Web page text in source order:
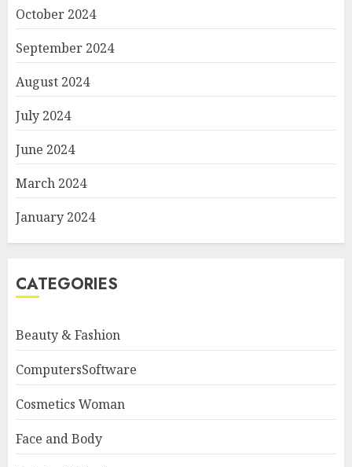
October 2024
September 2024
August 2024
July 2024
June 2024
March 2024
January 2024
CATEGORIES
Beauty & Fashion
ComputersSoftware
Cosmetics Woman
Face and Body